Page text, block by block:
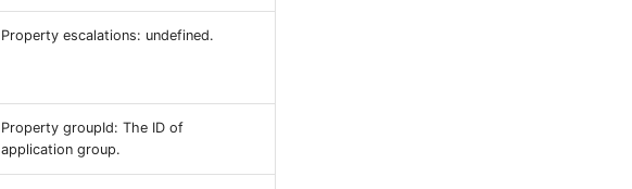
Property escalations: undefined.
Property groupId: The ID of
application group.